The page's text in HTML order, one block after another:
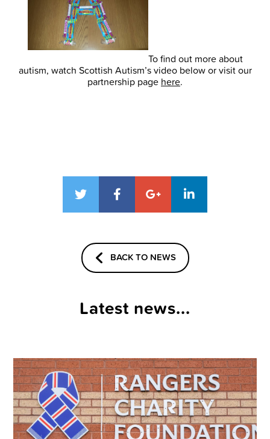
To find out more about
autism, watch Scottish Autism’s video below or visit our
partnership page here.
BACK TO NEWS
Latest news...